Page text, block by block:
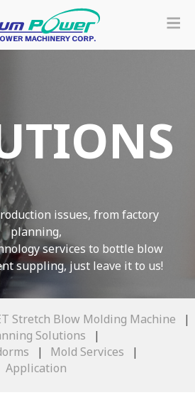
issues, from factory
planning,
services to bottle blow
suppling, just leave it to us!
Stretch Blow Molding Machine
Solutions
Mold Services
Application